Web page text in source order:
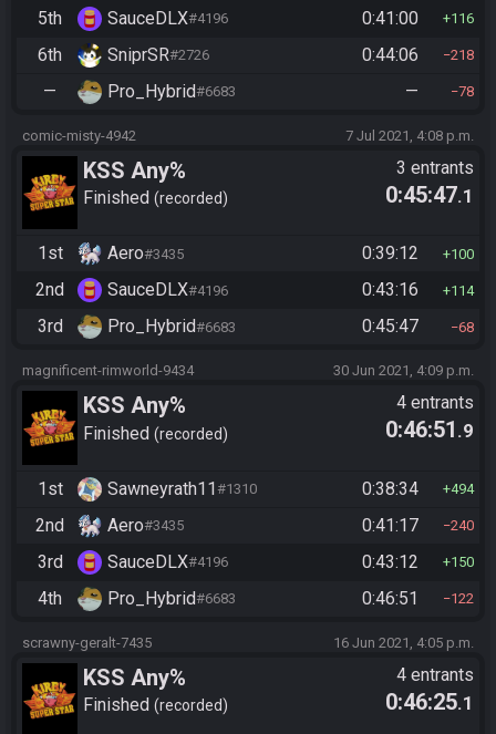
5th SauceDLX#4196 0:41:00 116
6th SniprSR#2726 0:44:06 218
— Pro_Hybrid#6683 — 78
comic-misty-4942 7 Jul 2021, 4:08 p.m.
KSS Any%
Finished recorded
3 entrants
0:45:47.1
1st Aero#3435 0:39:12 100
2nd SauceDLX#4196 0:43:16 114
3rd Pro_Hybrid#6683 0:45:47 68
magnificent-rimworld-9434 30 Jun 2021, 4:09 p.m.
KSS Any%
Finished recorded
4 entrants
0:46:51 .9
1st Sawneyrath11#1310 0:38:34 494
2nd Aero#3435 0:41:17 240
3rd SauceDLX#4196 0:43:12 150
4th Pro_Hybrid#6683 0:46:51 122
scrawny-geralt-7435 16 Jun 2021, 4:05 p.m.
KSS Any%
Finished recorded
4 entrants
0:46:25.1